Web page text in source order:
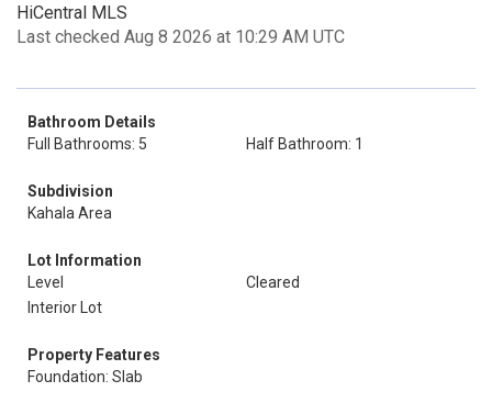
HiCentral MLS
Last checked Aug 8 2026 at 10:29 AM UTC
Bathroom Details
Full Bathrooms: 5
Half Bathroom: 1
Subdivision
Kahala Area
Lot Information
Level
Cleared
Interior Lot
Property Features
Foundation: Slab